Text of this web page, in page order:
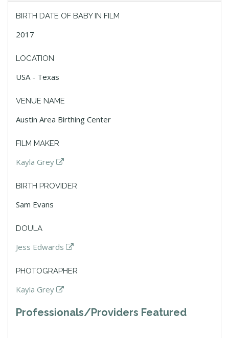
BIRTH DATE OF BABY IN FILM
2017
LOCATION
USA - Texas
VENUE NAME
Austin Area Birthing Center
FILM MAKER
Kayla Grey
BIRTH PROVIDER
Sam Evans
DOULA
Jess Edwards
PHOTOGRAPHER
Kayla Grey
Professionals/Providers Featured